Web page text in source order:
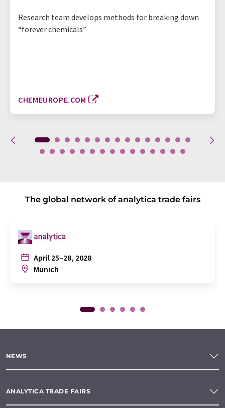
Research team develops methods for breaking down
“forever chemicals”
CHEMEUROPE.COM
The global network of analytica trade fairs
April 25–28, 2028
Munich
NEWS
ANALYTICA TRADE FAIRS